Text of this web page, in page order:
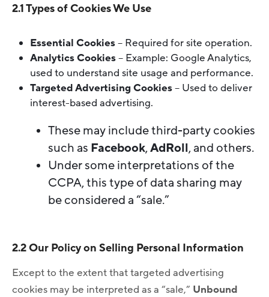
2.1 Types of Cookies We Use
Essential Cookies– Required for site operation.
Analytics Cookies– Example: Google Analytics,
used to understand site usage and performance.
Targeted Advertising Cookies– Used to deliver
interest-based advertising.
These may include third-party cookies
such as Facebook,AdRoll, and others.
Under some interpretations of the
CCPA, this type of data sharing may
be considered a “sale.”
2.2 Our Policy on Selling Personal Information
Except to the extent that targeted advertising
cookies may be interpreted as a “sale,” Unbound